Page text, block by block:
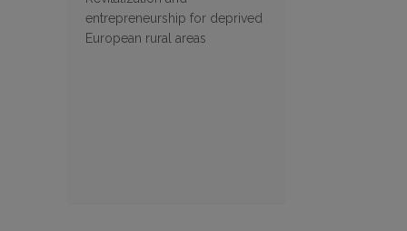
entrepreneurship for deprived
European rural areas